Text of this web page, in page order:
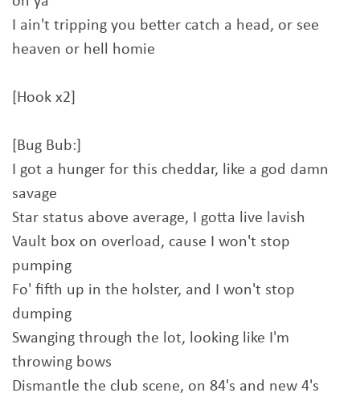
I ain't tripping you better catch a head, or see
heaven or hell homie
[Hook x2]
[Bug Bub:]
I got a hunger for this cheddar, like a god damn
savage
Star status above average, I gotta live lavish
Vault box on overload, cause I won't stop
pumping
Fo' fifth up in the holster, and I won't stop
dumping
Swanging through the lot, looking like I'm
throwing bows
Dismantle the club scene, on 84's and new 4's